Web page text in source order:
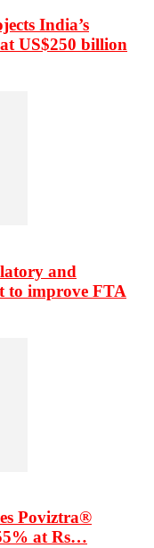
India’s
US$250 billion
and
to improve FTA
Poviztra®
at Rs…